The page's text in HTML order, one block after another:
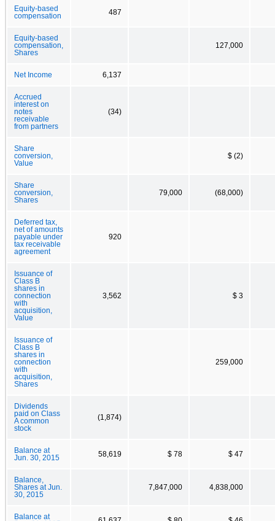
Equity-based
compensation
487
Equity-based
compensation,
Shares
127,000
Net Income 6,137
Accrued
interest on
notes
receivable
from partners
(34)
Share
conversion,
Value
$ (2)
Share
conversion,
Shares
79,000 (68,000)
Deferred tax,
net of amounts
payable under
tax receivable
agreement
920
Issuance of
Class B
shares in
connection
with
acquisition,
Value
3,562 $ 3
Issuance of
Class B
shares in
connection
with
acquisition,
Shares
259,000
Dividends
paid on Class
A common
stock
(1,874)
Balance at
Jun. 30, 2015
58,619 $ 78 $ 47
Balance,
Shares at Jun.
30, 2015
7,847,000 4,838,000
Balance at